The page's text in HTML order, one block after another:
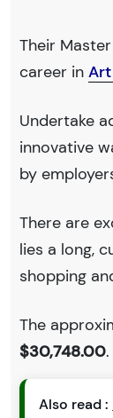
Their
career in
Undertake
innovative
by
There are
lies a long,
shopping
The
$30,748.00
Also read :